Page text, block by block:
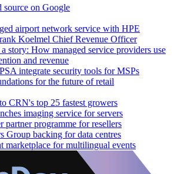
source on Google
airport network service with HPE
Koelmel Chief Revenue Officer
story: How managed service providers use
and revenue
integrate security tools for MSPs
for the future of retail
CRN's top 25 fastest growers
imaging service for servers
partner programme for resellers
Group backing for data centres
marketplace for multilingual events